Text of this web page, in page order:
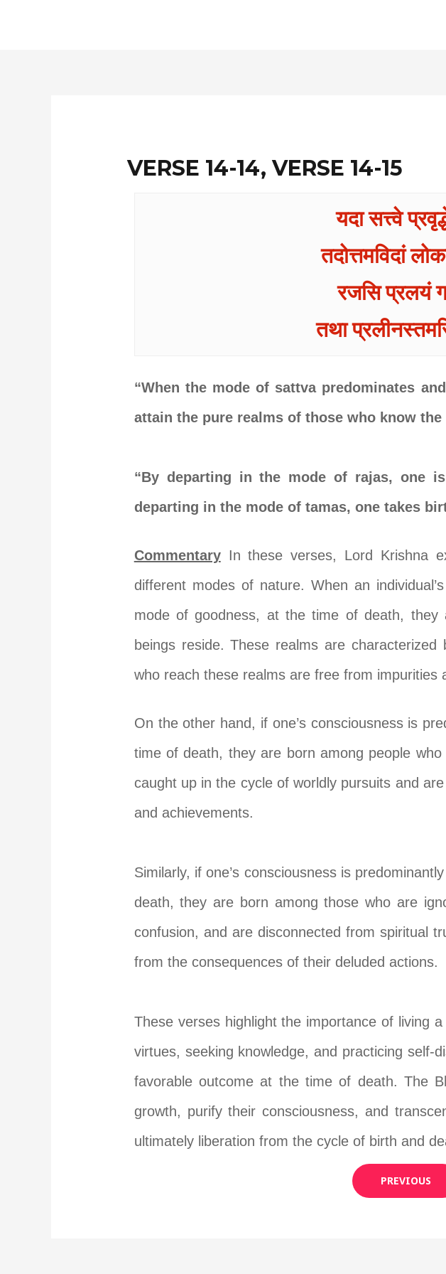
VERSE 14-14, VERSE 14-15
यदा सत्त्वे
तदोत्तमविदां
रजसि प्रलयं
तथा
“When the mode of sattva predominates
attain the pure realms of those who know the
“By departing in the mode of rajas, one
departing in the mode of tamas, one takes
CommentaryIn these verses, Lord Krishna
different modes of nature. When an
mode of goodness, at the time of death, they
beings reside. These realms are
who reach these realms are free from impurities
On the other hand, if one’s consciousness is
time of death, they are born among people
caught up in the cycle of worldly pursuits and
and achievements.
Similarly, if one’s consciousness is
death, they are born among those who are
confusion, and are disconnected from spiritual
from the consequences of their deluded actions.
These verses highlight the importance of living
virtues, seeking knowledge, and practicing self-
favorable outcome at the time of death. The
growth, purify their consciousness, and
ultimately liberation from the cycle of birth and
PREVIOUS